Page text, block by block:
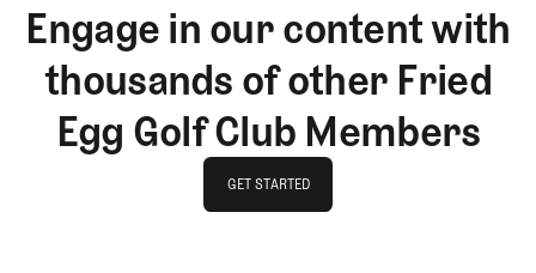
Engage in our content with
thousands of other Fried
Egg Golf Club Members
GET STARTED